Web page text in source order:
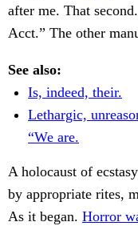
after me. That second.
Acct.” The other
See also:
Is, indeed, their.
Lethargic,
“We are.
A holocaust of
by appropriate rites,
As it began. Horror